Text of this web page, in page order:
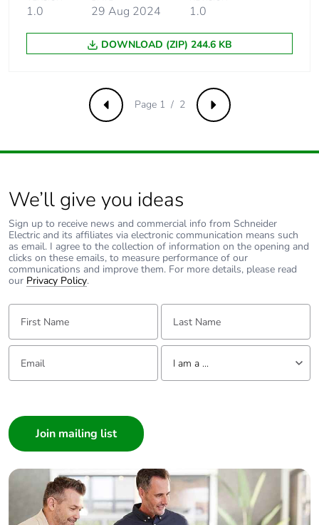
Carbon
footprint of the
0.3 kg CO2 eq.
footprint of the
Carbon
footprint of the
distribution
phase [a4]
footprint of the
installation
phase [a5]
phase [a5]
0 kg CO2 eq.
Carbon
footprint of the
use phase [b2,
b3, b4, b6]
1.0 29 Aug 2024 1.0
DOWNLOAD (ZIP) 244.6 KB
Previous Next
Page 1 / 2
We’ll give you ideas
Sign up to receive news and commercial info from Schneider
Electric and its affiliates via electronic communication means such
as email. I agree to the collection of information on the opening and
clicks on these emails, to measure performance of our
communications and improve them. For more details, please read
our Privacy Policy.
First Name: Last Name:
Email: Tell us about yourself
I am a ...
Builder
Home Automation expert
Electrician